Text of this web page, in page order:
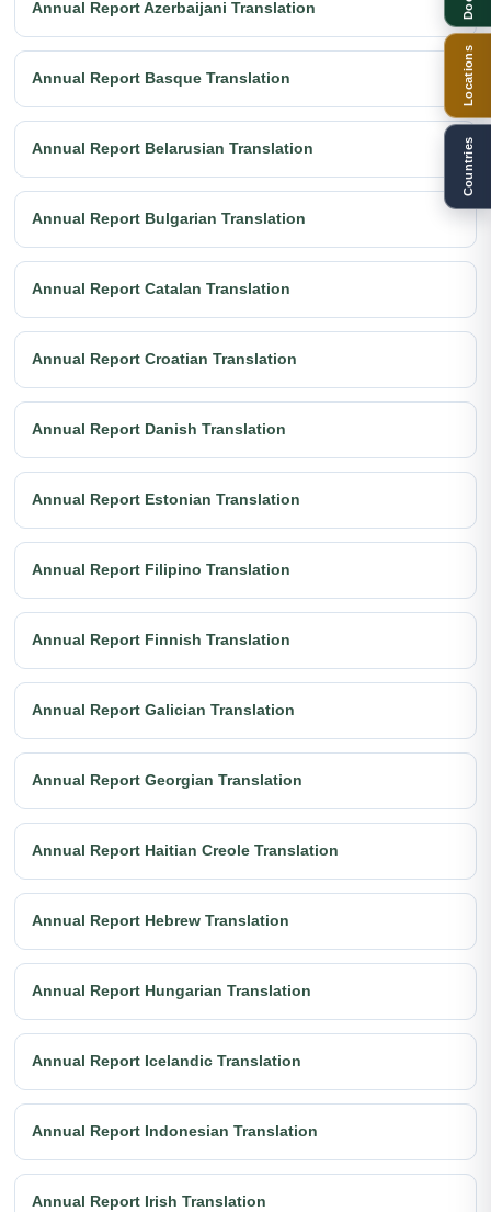
Annual Report Azerbaijani Translation
Annual Report Basque Translation
Annual Report Belarusian Translation
Annual Report Bulgarian Translation
Annual Report Catalan Translation
Annual Report Croatian Translation
Annual Report Danish Translation
Annual Report Estonian Translation
Annual Report Filipino Translation
Annual Report Finnish Translation
Annual Report Galician Translation
Annual Report Georgian Translation
Annual Report Haitian Creole Translation
Annual Report Hebrew Translation
Annual Report Hungarian Translation
Annual Report Icelandic Translation
Annual Report Indonesian Translation
Annual Report Irish Translation
Locations
Countries